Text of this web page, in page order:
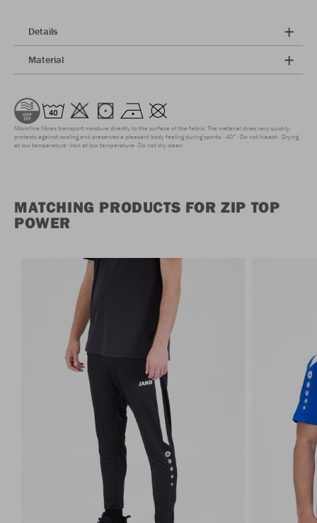
Details
Material
Microfine fibres transport moisture directly to the surface of the fabric. The material dries very quickly,
protects against cooling and preserves a pleasant body feeling during sports. 40° Do not bleach Drying
at low temperature Iron at low temperature Do not dry clean
MATCHING PRODUCTS FOR ZIP TOP
POWER